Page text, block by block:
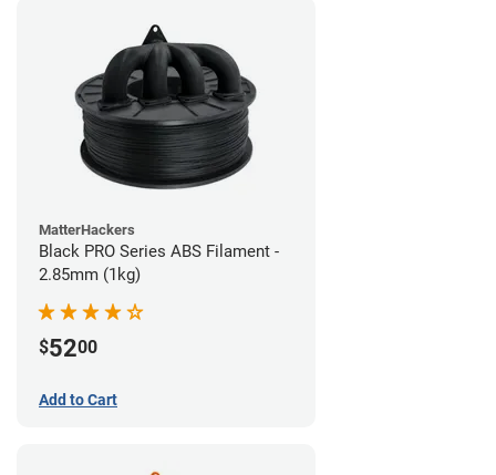
MatterHackers
Black PRO Series ABS Filament -
2.85mm (1kg)
$5200
Add to Cart